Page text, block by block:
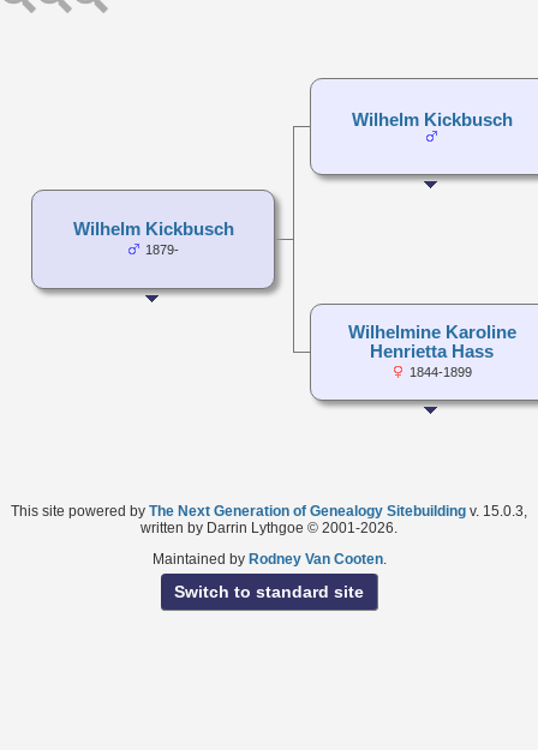
Wilhelm Kickbusch
1879-
Wilhelm Kickbusch
Wilhelmine Karoline
Henrietta Hass
1844-1899
This site powered by The Next Generation of Genealogy Sitebuilding v. 15.0.3,
written by Darrin Lythgoe © 2001-2026.
Maintained by Rodney Van Cooten.
Switch to standard site